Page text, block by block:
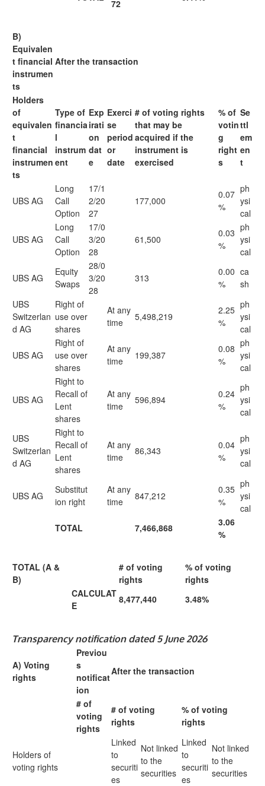
72
B)
Equivalen
t financial
instrumen
ts
After the transaction
Holders
of
equivalen
t
financial
instrumen
ts
Type of
financia
l
instrum
ent
Exp
irati
on
dat
e
Exerci
se
period
or
date
# of voting rights
that may be
acquired if the
instrument is
exercised
% of
votin
g
right
s
Se
ttl
em
en
t
UBS AG
Long
Call
Option
17/1
2/20
27
177,000
0.07
%
ph
ysi
cal
UBS AG
Long
Call
Option
17/0
3/20
28
61,500
0.03
%
ph
ysi
cal
UBS AG
Equity
Swaps
28/0
3/20
28
313
0.00
%
ca
sh
UBS
Switzerlan
d AG
Right of
use over
shares
At any
time
5,498,219
2.25
%
ph
ysi
cal
UBS AG
Right of
use over
shares
At any
time
199,387
0.08
%
ph
ysi
cal
UBS AG
Right to
Recall of
Lent
shares
At any
time
596,894
0.24
%
ph
ysi
cal
UBS
Switzerlan
d AG
Right to
Recall of
Lent
shares
At any
time
86,343
0.04
%
ph
ysi
cal
UBS AG
Substitut
ion right
At any
time
847,212
0.35
%
ph
ysi
cal
TOTAL
7,466,868
3.06
%
TOTAL (A &
B)
# of voting
rights
% of voting
rights
CALCULAT
E
8,477,440 3.48%
Transparency notification dated 5 June 2026
A) Voting
rights
Previou
s
notificat
ion
After the transaction
# of
voting
rights
# of voting
rights
% of voting
rights
Holders of
voting rights
Linked
to
securiti
es
Not linked
to the
securities
Linked
to
securiti
es
Not linked
to the
securities